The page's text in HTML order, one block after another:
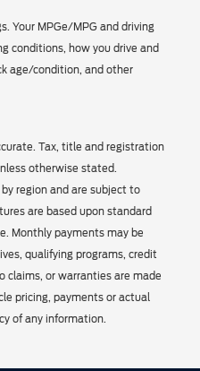
Your MPGe/MPG and driving
conditions, how you drive and
age/condition, and other
Tax, title and registration
otherwise stated.
region and are subject to
are based upon standard
Monthly payments may be
qualifying programs, credit
claims, or warranties are made
pricing, payments or actual
of any information.